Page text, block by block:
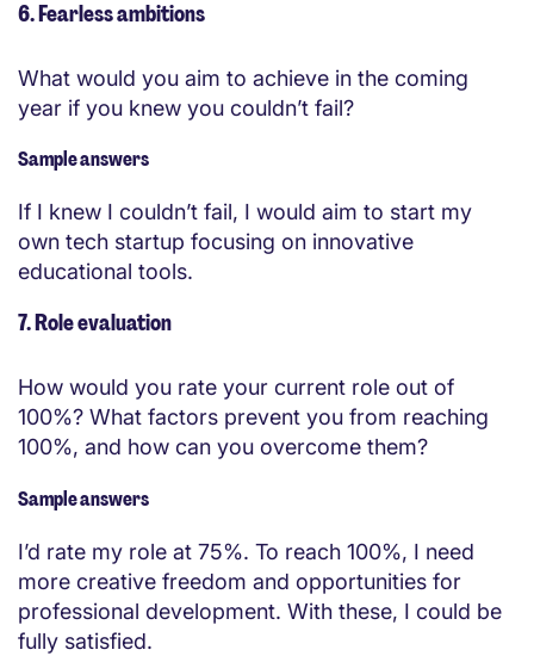
6. Fearless ambitions
What would you aim to achieve in the coming
year if you knew you couldn’t fail?
Sample answers
If I knew I couldn’t fail, I would aim to start my
own tech startup focusing on innovative
educational tools.
7. Role evaluation
How would you rate your current role out of
100%? What factors prevent you from reaching
100%, and how can you overcome them?
Sample answers
I’d rate my role at 75%. To reach 100%, I need
more creative freedom and opportunities for
professional development. With these, I could be
fully satisfied.